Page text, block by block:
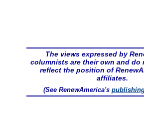
The views expressed by
columnists are their own and do
reflect the position of
affiliates.
(See RenewAmerica's